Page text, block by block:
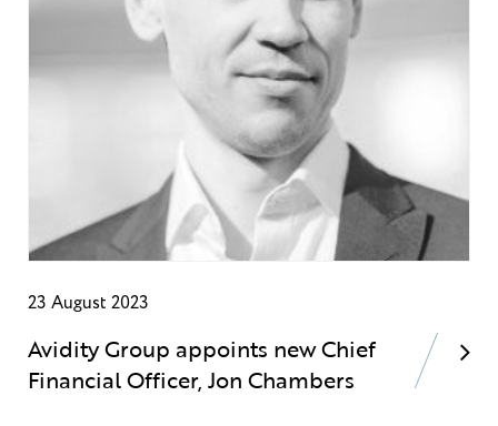
23 August 2023
Avidity Group appoints new Chief
Financial Officer, Jon Chambers